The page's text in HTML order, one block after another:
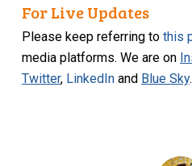
For Live Updates
Please keep referring tothis
media platforms. We are on
Twitter, LinkedIn and Blue Sky.